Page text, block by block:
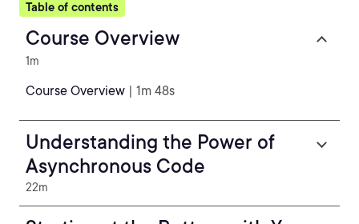
Table of contents
Course Overview
1m
Course Overview | 1m 48s
Understanding the Power of
Asynchronous Code
22m